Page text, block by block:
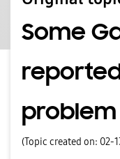
Some
problem
(Topic created on: 02-